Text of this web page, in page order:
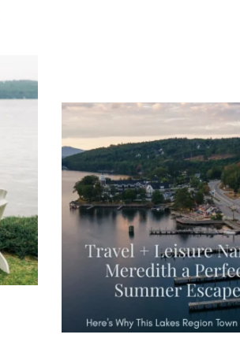
Travel + Leisure recently featured
Meredith as the "perfect summer
escape," highlighting its scenic
waterfront,...
JUL 27